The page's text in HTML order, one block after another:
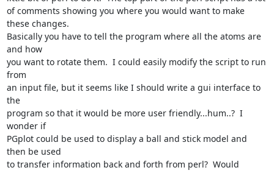
of comments showing you where you would want to make
these changes.
Basically you have to tell the program where all the atoms are
and how
you want to rotate them.  I could easily modify the script to run
from
an input file, but it seems like I should write a gui interface to
the
program so that it would be more user friendly...hum..?  I
wonder if
PGplot could be used to display a ball and stick model and
then be used
to transfer information back and forth from perl?  Would